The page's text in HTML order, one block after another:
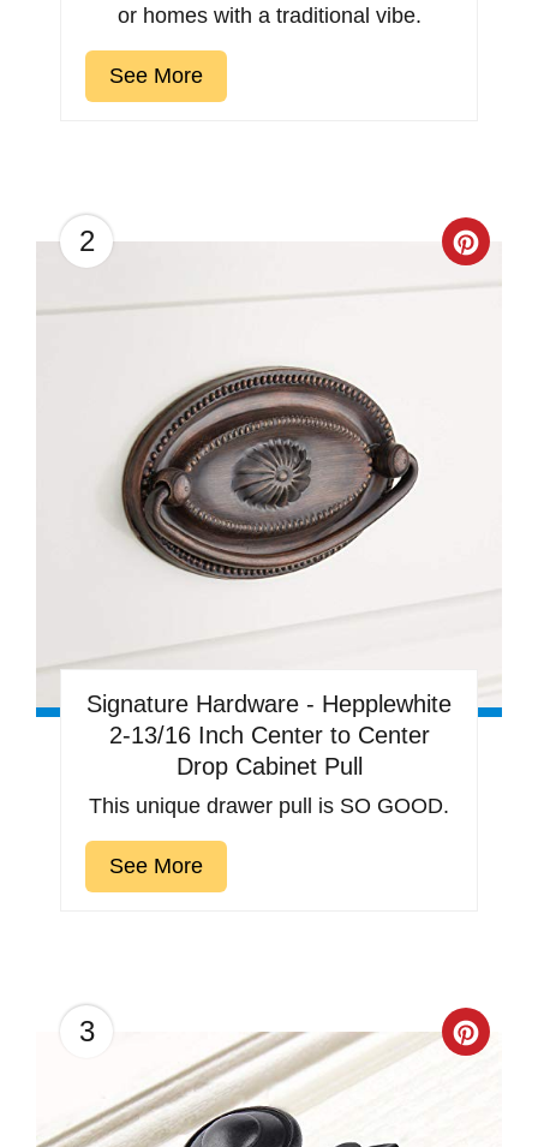
or homes with a traditional vibe.
See More
2
Signature Hardware - Hepplewhite
2-13/16 Inch Center to Center
Drop Cabinet Pull
This unique drawer pull is SO GOOD.
See More
3